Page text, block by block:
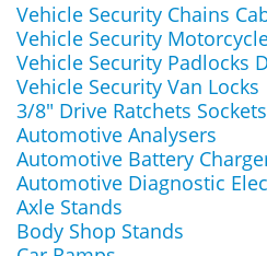
Vehicle Security Chains
Vehicle Security
Vehicle Security Padlocks
Vehicle Security Van Locks
3/8" Drive Ratchets
Automotive Analysers
Automotive Battery
Automotive Diagnostic
Axle Stands
Body Shop Stands